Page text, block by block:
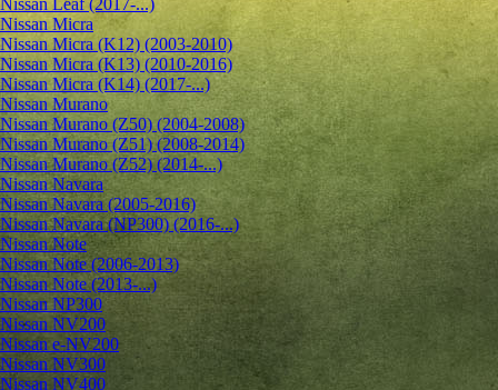
Nissan Leaf (2017-...)
Nissan Micra
Nissan Micra (K12) (2003-2010)
Nissan Micra (K13) (2010-2016)
Nissan Micra (K14) (2017-...)
Nissan Murano
Nissan Murano (Z50) (2004-2008)
Nissan Murano (Z51) (2008-2014)
Nissan Murano (Z52) (2014-...)
Nissan Navara
Nissan Navara (2005-2016)
Nissan Navara (NP300) (2016-...)
Nissan Note
Nissan Note (2006-2013)
Nissan Note (2013-...)
Nissan NP300
Nissan NV200
Nissan e-NV200
Nissan NV300
Nissan NV400